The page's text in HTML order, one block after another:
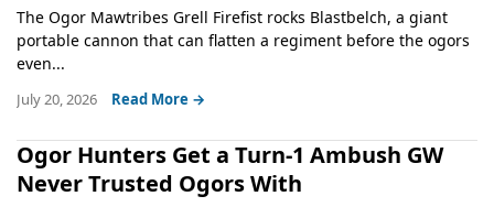
The Ogor Mawtribes Grell Firefist rocks Blastbelch, a giant
portable cannon that can flatten a regiment before the ogors
even...
July 20, 2026 Read More →
Ogor Hunters Get a Turn-1 Ambush GW
Never Trusted Ogors With